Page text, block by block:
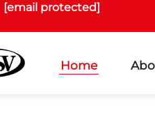
[email protected]
Home